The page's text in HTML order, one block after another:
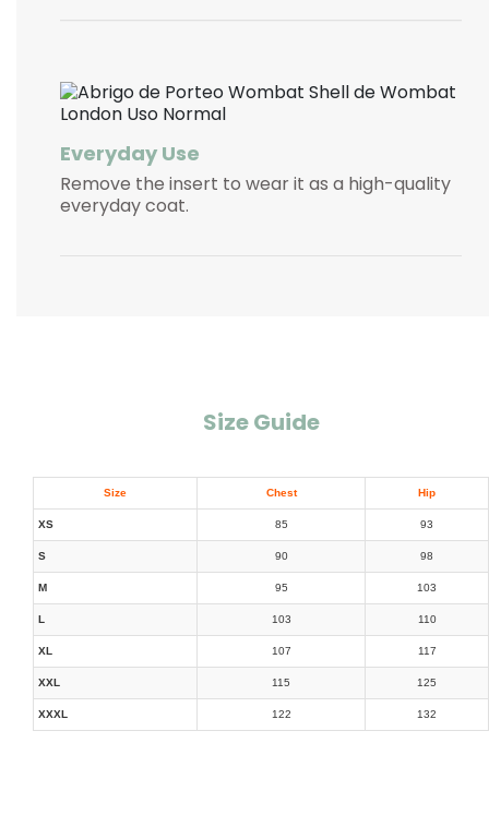
Everyday Use
Remove the insert to wear it as a high-quality
everyday coat.
Size Guide
Size Chest Hip
XS 85 93
S 90 98
M 95 103
L 103 110
XL 107 117
XXL 115 125
XXXL 122 132